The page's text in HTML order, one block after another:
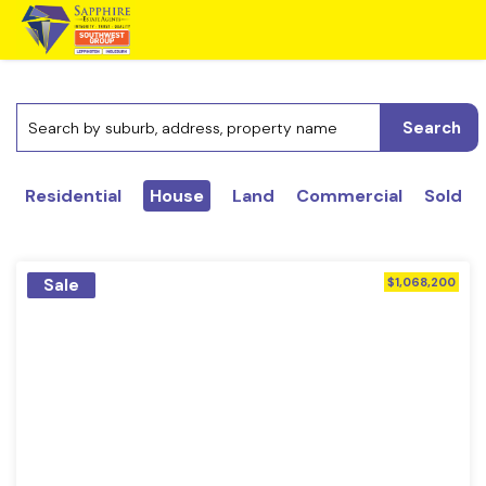
Search
Residential House Land Commercial Sold
Sale $1,068,200